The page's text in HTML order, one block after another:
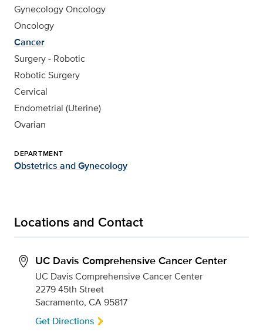
Gynecology Oncology
Oncology
Cancer
Surgery - Robotic
Robotic Surgery
Cervical
Endometrial (Uterine)
Ovarian
DEPARTMENT
Obstetrics and Gynecology
Locations and Contact
UC Davis Comprehensive Cancer Center
UC Davis Comprehensive Cancer Center
2279 45th Street
Sacramento, CA 95817
Get Directions